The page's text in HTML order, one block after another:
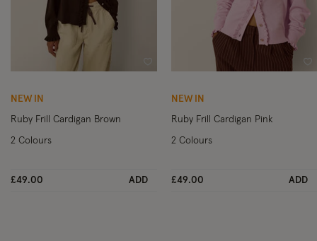
Wishlist
NEW IN
Ruby Frill Cardigan Brown
£49.00 ADD
2 Colours
NEW IN
Ruby Frill Cardigan Pink
£49.00 ADD
2 Colours